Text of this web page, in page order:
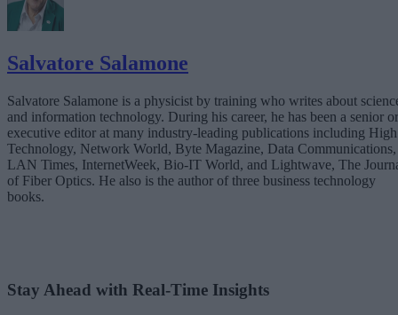
Salvatore Salamone
Salvatore Salamone is a physicist by training who writes about
and information technology. During his career, he has been a senior or
executive editor at many industry-leading publications including High
Technology, Network World, Byte Magazine, Data Communications,
LAN Times, InternetWeek, Bio-IT World, and Lightwave, The
of Fiber Optics. He also is the author of three business technology
books.
Stay Ahead with Real-Time Insights